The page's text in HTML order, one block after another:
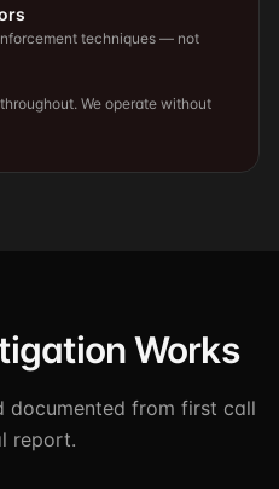
techniques — not
We operate without
Works
documented from first call
report.